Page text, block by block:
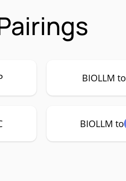
BIOLLM to
BIOLLM to